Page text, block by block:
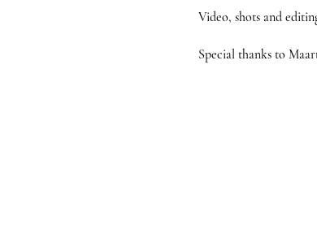
Video, shots and
Special thanks to